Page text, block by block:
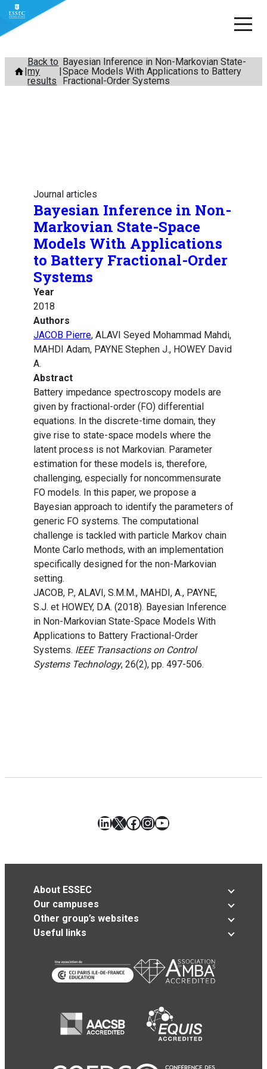
Skip
content
Back to
my
results
Bayesian Inference in Non-Markovian State-
Space Models With Applications to Battery
Fractional-Order Systems
Journal articles
Bayesian Inference in Non-
Markovian State-Space
Models With Applications
to Battery Fractional-Order
Systems
Year
2018
Authors
JACOB Pierre, ALAVI Seyed Mohammad Mahdi,
MAHDI Adam, PAYNE Stephen J., HOWEY David
A.
Abstract
Battery impedance spectroscopy models are
given by fractional-order (FO) differential
equations. In the discrete-time domain, they
give rise to state-space models where the
latent process is not Markovian. Parameter
estimation for these models is, therefore,
challenging, especially for noncommensurate
FO models. In this paper, we propose a
Bayesian approach to identify the parameters of
generic FO systems. The computational
challenge is tackled with particle Markov chain
Monte Carlo methods, with an implementation
specifically designed for the non-Markovian
setting.
JACOB, P., ALAVI, S.M.M., MAHDI, A., PAYNE,
S.J. et HOWEY, D.A. (2018). Bayesian Inference
in Non-Markovian State-Space Models With
Applications to Battery Fractional-Order
Systems. IEEE Transactions on Control
Systems Technology, 26(2), pp. 497-506.
LinkedIn
X Facebook
Instagram
YouTube
About ESSEC
Our campuses
Other group’s websites
Useful links